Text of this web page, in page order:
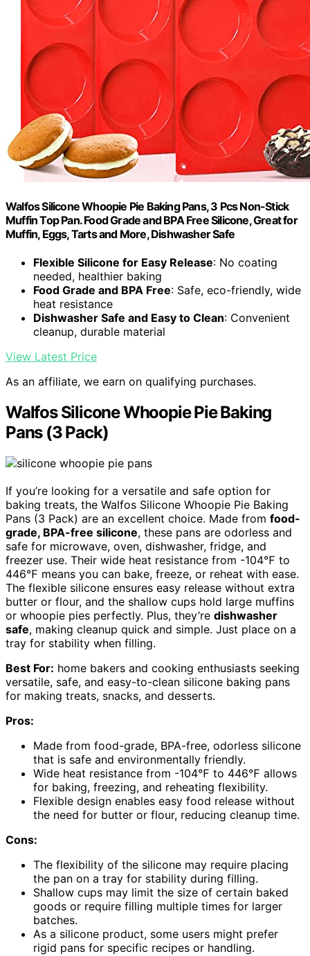
Walfos Silicone Whoopie Pie Baking Pans, 3 Pcs Non-Stick
Muffin Top Pan. Food Grade and BPA Free Silicone, Great for
Muffin, Eggs, Tarts and More, Dishwasher Safe
Flexible Silicone for Easy Release: No coating
needed, healthier baking
Food Grade and BPA Free: Safe, eco-friendly, wide
heat resistance
Dishwasher Safe and Easy to Clean: Convenient
cleanup, durable material
View Latest Price
As an affiliate, we earn on qualifying purchases.
Walfos Silicone Whoopie Pie Baking
Pans (3 Pack)
If you’re looking for a versatile and safe option for
baking treats, the Walfos Silicone Whoopie Pie Baking
Pans (3 Pack) are an excellent choice. Made from food-
grade, BPA-free silicone, these pans are odorless and
safe for microwave, oven, dishwasher, fridge, and
freezer use. Their wide heat resistance from -104℉ to
446℉ means you can bake, freeze, or reheat with ease.
The flexible silicone ensures easy release without extra
butter or flour, and the shallow cups hold large muffins
or whoopie pies perfectly. Plus, they’re dishwasher
safe, making cleanup quick and simple. Just place on a
tray for stability when filling.
Best For: home bakers and cooking enthusiasts seeking
versatile, safe, and easy-to-clean silicone baking pans
for making treats, snacks, and desserts.
Pros:
Made from food-grade, BPA-free, odorless silicone
that is safe and environmentally friendly.
Wide heat resistance from -104℉ to 446℉ allows
for baking, freezing, and reheating flexibility.
Flexible design enables easy food release without
the need for butter or flour, reducing cleanup time.
Cons:
The flexibility of the silicone may require placing
the pan on a tray for stability during filling.
Shallow cups may limit the size of certain baked
goods or require filling multiple times for larger
batches.
As a silicone product, some users might prefer
rigid pans for specific recipes or handling.